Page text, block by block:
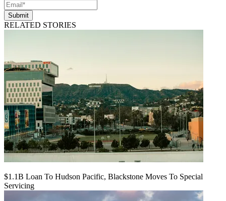
Submit
RELATED STORIES
$1.1B Loan To Hudson Pacific, Blackstone Moves To Special
Servicing